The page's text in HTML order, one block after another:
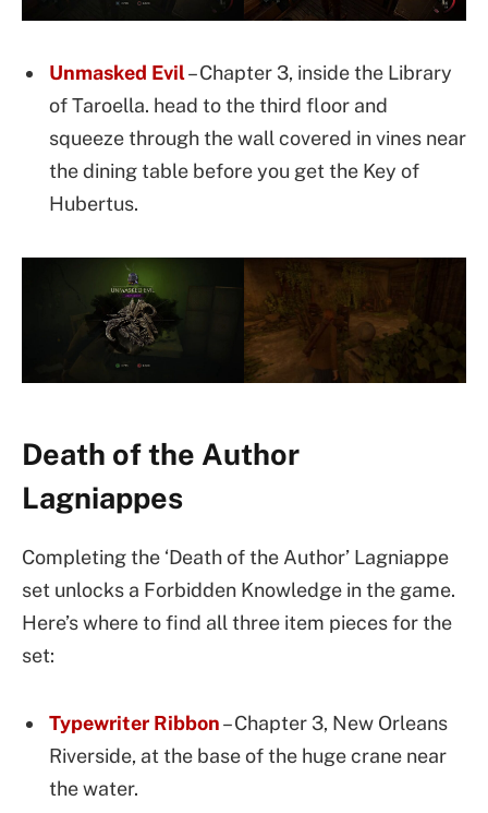
Unmasked Evil– Chapter 3, inside the Library
of Taroella. head to the third floor and
squeeze through the wall covered in vines near
the dining table before you get the Key of
Hubertus.
Death of the Author
Lagniappes
Completing the ‘Death of the Author’ Lagniappe
set unlocks a Forbidden Knowledge in the game.
Here’s where to find all three item pieces for the
set:
Typewriter Ribbon– Chapter 3, New Orleans
Riverside, at the base of the huge crane near
the water.